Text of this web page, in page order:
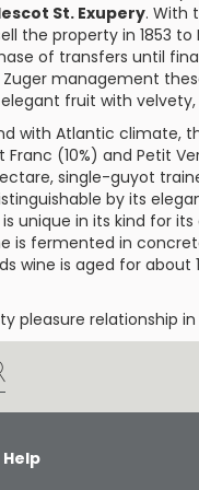
St. Exupery. With
the property in 1853
of transfers until
management
fruit with
with Atlantic climate,
Franc (10%) and Petit
single-guyot
by its
unique in its kind for
is fermented in
wine is aged for about
pleasure relationship in
Help